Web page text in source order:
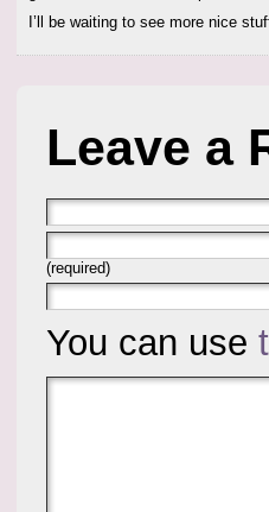
I’ll be waiting to see more nice
Leave a
(required)
You can use